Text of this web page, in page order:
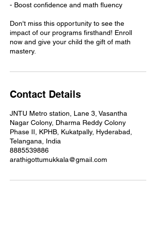
- Boost confidence and math fluency
Don't miss this opportunity to see the
impact of our programs firsthand! Enroll
now and give your child the gift of math
mastery.
Contact Details
JNTU Metro station, Lane 3, Vasantha
Nagar Colony, Dharma Reddy Colony
Phase II, KPHB, Kukatpally, Hyderabad,
Telangana, India
8885539886
arathigottumukkala@gmail.com